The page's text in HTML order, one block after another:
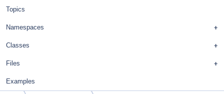
Topics
Namespaces
Classes
Files
Examples